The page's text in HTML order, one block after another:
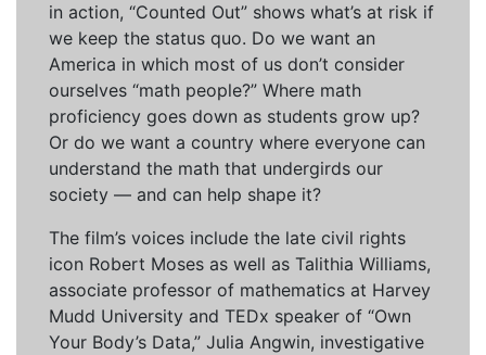
in action, “Counted Out” shows what’s at risk if
we keep the status quo. Do we want an
America in which most of us don’t consider
ourselves “math people?” Where math
proficiency goes down as students grow up?
Or do we want a country where everyone can
understand the math that undergirds our
society — and can help shape it?
The film’s voices include the late civil rights
icon Robert Moses as well as Talithia Williams,
associate professor of mathematics at Harvey
Mudd University and TEDx speaker of “Own
Your Body’s Data,” Julia Angwin, investigative